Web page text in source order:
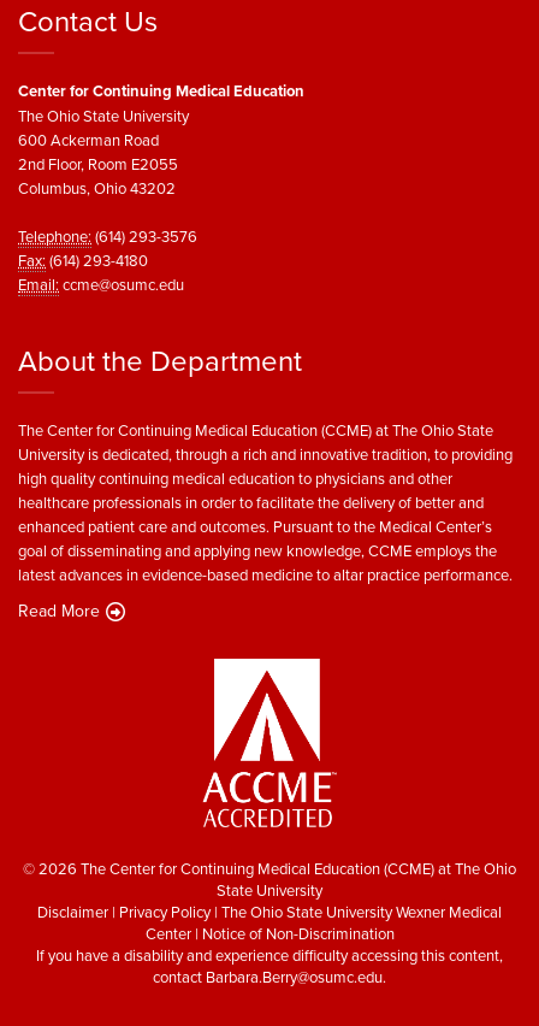
Contact Us
Center for Continuing Medical Education
The Ohio State University
600 Ackerman Road
2nd Floor, Room E2055
Columbus, Ohio 43202
Telephone: (614) 293-3576
Fax: (614) 293-4180
Email: ccme@osumc.edu
About the Department
The Center for Continuing Medical Education (CCME) at The Ohio State
University is dedicated, through a rich and innovative tradition, to providing
high quality continuing medical education to physicians and other
healthcare professionals in order to facilitate the delivery of better and
enhanced patient care and outcomes. Pursuant to the Medical Center’s
goal of disseminating and applying new knowledge, CCME employs the
latest advances in evidence-based medicine to altar practice performance.
Read More
© 2026 The Center for Continuing Medical Education (CCME) at The Ohio
State University
Disclaimer | Privacy Policy| The Ohio State University Wexner Medical
Center| Notice of Non-Discrimination
If you have a disability and experience difficulty accessing this content,
contact Barbara.Berry@osumc.edu.